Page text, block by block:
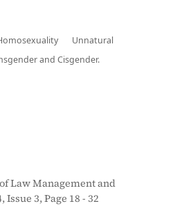
Unnatural
and Cisgender.
Law Management and
3, Page 18 - 32